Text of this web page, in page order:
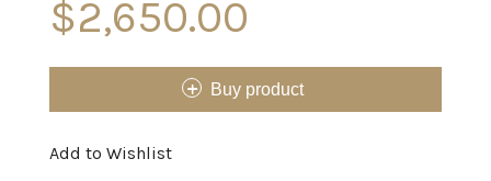
$2,650.00
Buy product
Add to Wishlist